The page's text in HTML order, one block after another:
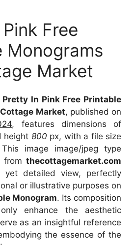
Free
Monograms
Market
Pretty In Pink Free Printable
Market, published on
, features dimensions of
height 800 px, with a file size
image image/jpeg type
from thecottagemarket.com
yet detailed view, perfectly
or illustrative purposes on
Monogram. Its composition
enhance the aesthetic
as an insightful reference
the essence of the